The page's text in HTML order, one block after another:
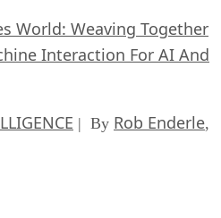
World: Weaving Together
Interaction For AI And
| By Rob Enderle,